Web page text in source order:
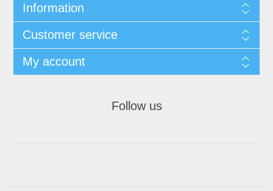
Information
Customer service
My account
Follow us